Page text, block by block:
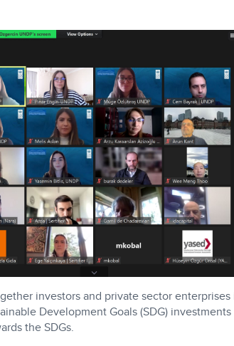
investors and private sector enterprises
Development Goals (SDG) investments
the SDGs.